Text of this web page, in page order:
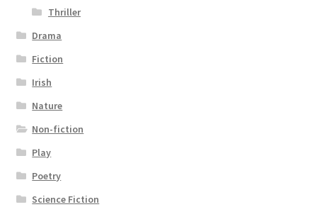
Thriller
Drama
Fiction
Irish
Nature
Non-fiction
Play
Poetry
Science Fiction